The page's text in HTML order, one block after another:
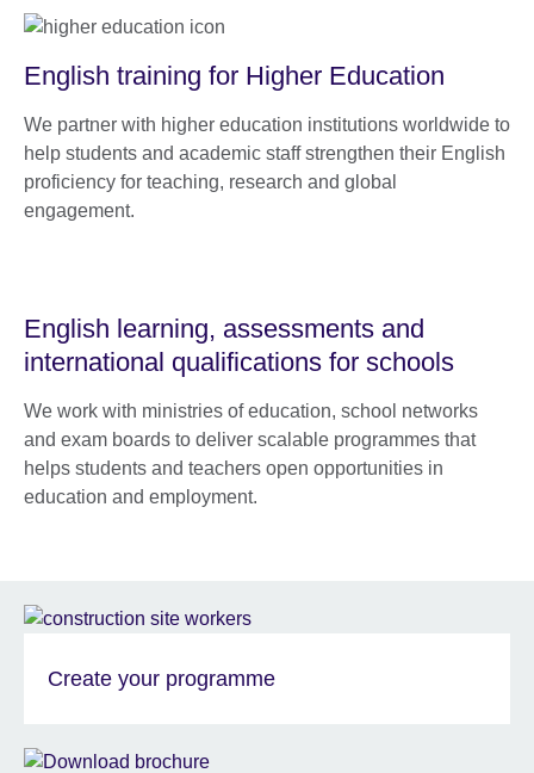
English training for Higher Education
We partner with higher education institutions worldwide to
help students and academic staff strengthen their English
proficiency for teaching, research and global
engagement.
English learning, assessments and
international qualifications for schools
We work with ministries of education, school networks
and exam boards to deliver scalable programmes that
helps students and teachers open opportunities in
education and employment.
Create your programme